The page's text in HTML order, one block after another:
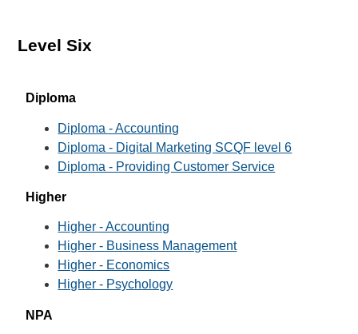
Level Six
Diploma
Diploma - Accounting
Diploma - Digital Marketing SCQF level 6
Diploma - Providing Customer Service
Higher
Higher - Accounting
Higher - Business Management
Higher - Economics
Higher - Psychology
NPA